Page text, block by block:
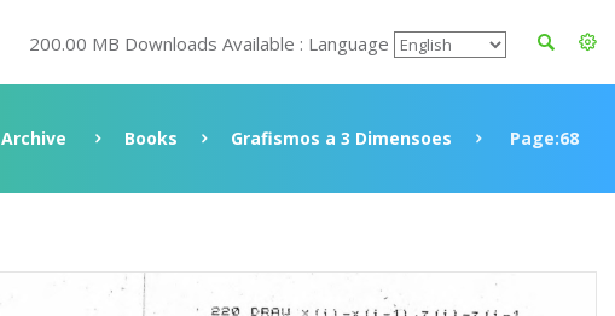
200.00 MB Downloads Available : Language
Archive Books Grafismos a 3 Dimensoes Page:68